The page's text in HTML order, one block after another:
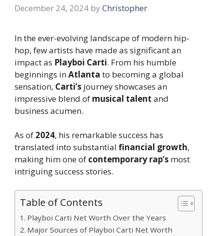
December 24, 2024 by Christopher
In the ever-evolving landscape of modern hip-
hop, few artists have made as significant an
impact as Playboi Carti. From his humble
beginnings inAtlanta to becoming a global
sensation, Carti’s journey showcases an
impressive blend of musical talent and
business acumen.
As of 2024, his remarkable success has
translated into substantial financial growth,
making him one of contemporary rap’s most
intriguing success stories.
Table of Contents
Playboi Carti Net Worth Over the Years
Major Sources of Playboi Carti Net Worth